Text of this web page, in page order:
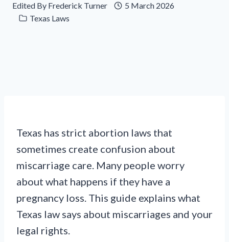
Edited By Frederick Turner
5 March 2026
Texas Laws
Texas has strict abortion laws that
sometimes create confusion about
miscarriage care. Many people worry
about what happens if they have a
pregnancy loss. This guide explains what
Texas law says about miscarriages and your
legal rights.